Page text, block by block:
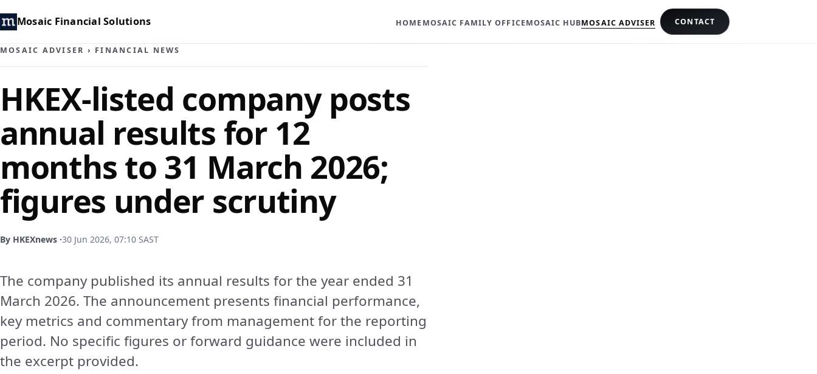
Mosaic Financial Solutions HOMEMOSAIC FAMILY OFFICEMOSAIC HUBMOSAIC ADVISER CONTACT
MOSAIC ADVISER › FINANCIAL NEWS
HKEX-listed company posts
annual results for 12
months to 31 March 2026;
figures under scrutiny
By HKEXnews ·30 Jun 2026, 07:10 SAST
The company published its annual results for the year ended 31
March 2026. The announcement presents financial performance,
key metrics and commentary from management for the reporting
period. No specific figures or forward guidance were included in
the excerpt provided.